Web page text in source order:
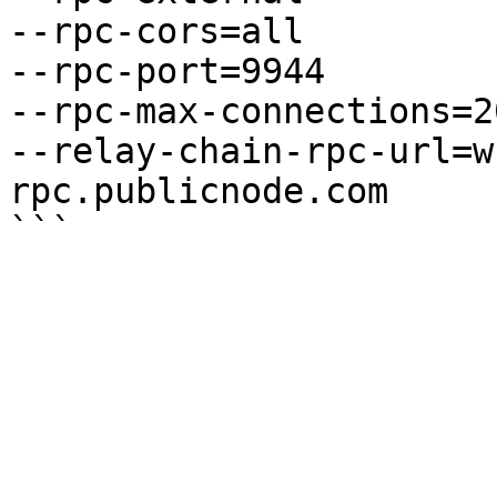
--rpc-cors=all
--rpc-port=9944
--rpc-max-
--relay-chain-rpc-
rpc.publicnode.com